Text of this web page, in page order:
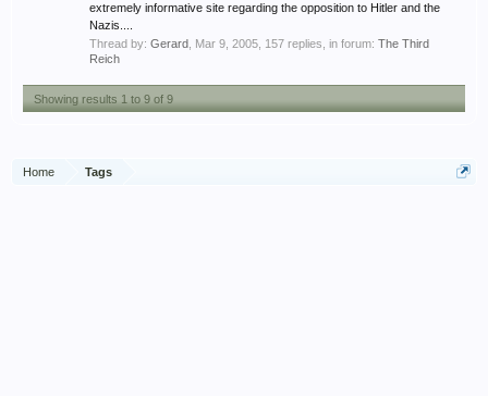
extremely informative site regarding the opposition to Hitler and the
Nazis....
Thread by: Gerard Mar 9, 2005 , 157 replies, in forum: The Third
Reich
Showing results 1 to 9 of 9
Home Tags